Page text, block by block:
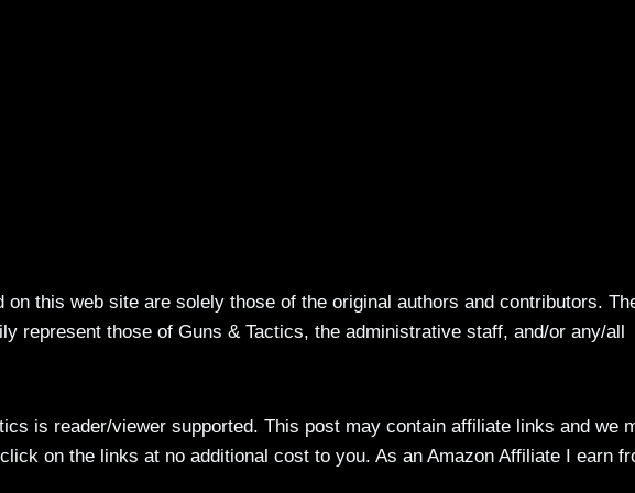
on this web site are solely those of the original authors and contributors.
represent those of Guns & Tactics, the administrative staff, and/or any/all
is reader/viewer supported. This post may contain affiliate links and we
on the links at no additional cost to you. As an Amazon Affiliate I earn